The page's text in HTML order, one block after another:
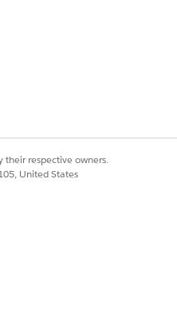
their respective owners.
United States